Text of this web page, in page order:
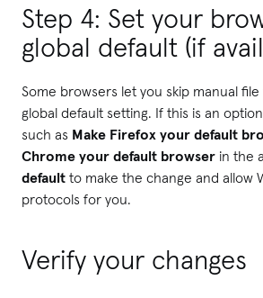
Step 4: Set your
global default (if
Some browsers let you skip manual
global default setting. If this is an
such as Make Firefox your default
Chrome your default browser in the
default to make the change and allow
protocols for you.
Verify your changes